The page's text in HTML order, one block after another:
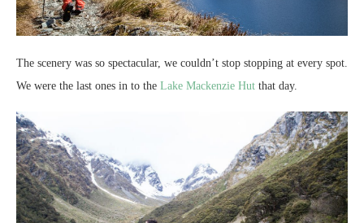
The scenery was so spectacular, we couldn’t stop stopping at every spot.
We were the last ones in to the Lake Mackenzie Hut that day.